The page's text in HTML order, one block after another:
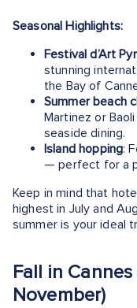
Seasonal Highlights:
Festival d’Art
stunning
the Bay of
Summer beach
Martinez or
seaside dining.
Island hopping:
— perfect for a
Keep in mind that
highest in July and
summer is your ideal
Fall in
November)